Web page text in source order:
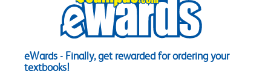
eWards - Finally, get rewarded for ordering your
textbooks!